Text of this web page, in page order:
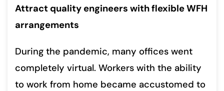
Attract quality engineers with flexible WFH
arrangements
During the pandemic, many offices went
completely virtual. Workers with the ability
to work from home became accustomed to